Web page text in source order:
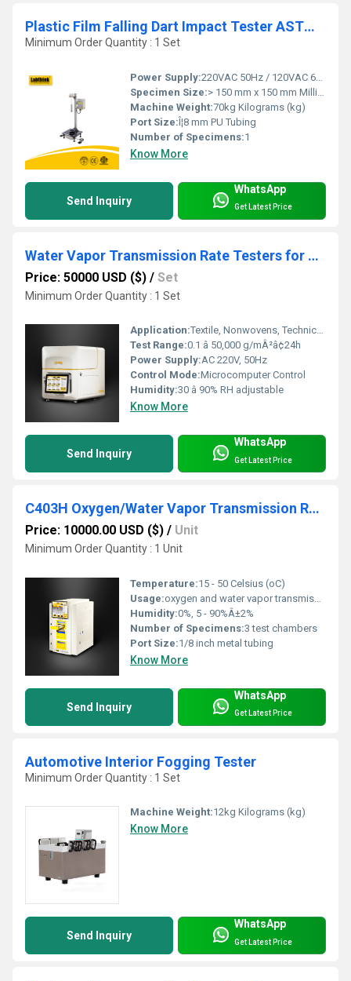
Plastic Film Falling Dart Impact Tester ASTM D1709
Minimum Order Quantity : 1 Set
Power Supply:220VAC 50Hz / 120VAC 60Hz
Specimen Size:> 150 mm x 150 mm Millimeter (mm)
Machine Weight:70kg Kilograms (kg)
Port Size:Î¦8 mm PU Tubing
Number of Specimens:1
Know More
Send Inquiry
WhatsApp
Get Latest Price
Water Vapor Transmission Rate Testers for Textile
Price: 50000 USD ($) / Set
Minimum Order Quantity : 1 Set
Application:Textile, Nonwovens, Technical Fabrics, Film Material
Test Range:0.1 â 50,000 g/mÂ²â¢24h
Power Supply:AC 220V, 50Hz
Control Mode:Microcomputer Control
Humidity:30 â 90% RH adjustable
Know More
Send Inquiry
WhatsApp
Get Latest Price
C403H Oxygen/Water Vapor Transmission Rate Test System
Price: 10000.00 USD ($) / Unit
Minimum Order Quantity : 1 Unit
Temperature:15 - 50 Celsius (oC)
Usage:oxygen and water vapor transmission rate tests
Humidity:0%, 5 - 90%Â±2%
Number of Specimens:3 test chambers
Port Size:1/8 inch metal tubing
Know More
Send Inquiry
WhatsApp
Get Latest Price
Automotive Interior Fogging Tester
Minimum Order Quantity : 1 Set
Machine Weight:12kg Kilograms (kg)
Know More
Send Inquiry
WhatsApp
Get Latest Price